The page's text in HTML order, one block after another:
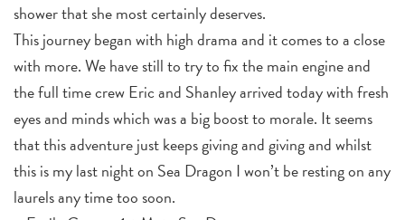
shower that she most certainly deserves.
This journey began with high drama and it comes to a close
with more. We have still to try to fix the main engine and
the full time crew Eric and Shanley arrived today with fresh
eyes and minds which was a big boost to morale. It seems
that this adventure just keeps giving and giving and whilst
this is my last night on Sea Dragon I won’t be resting on any
laurels any time too soon.